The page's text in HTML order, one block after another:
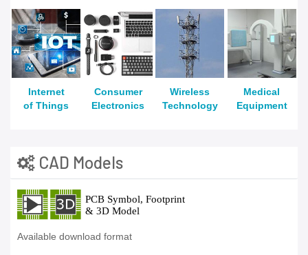
Internet
of Things
Consumer
Electronics
Wireless
Technology
Medical
Equipment
CAD Models
Available download format